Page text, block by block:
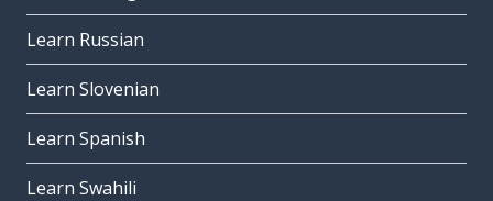
Learn Russian
Learn Slovenian
Learn Spanish
Learn Swahili